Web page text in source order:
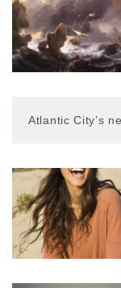
Atlantic City’s